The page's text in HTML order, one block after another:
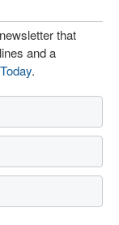
that
and a
.